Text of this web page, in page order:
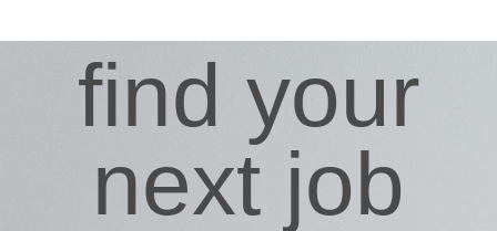
find your
next job